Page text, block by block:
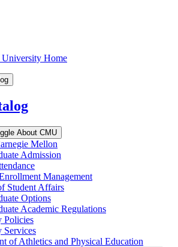
Home
About CMU
Mellon
Admission
Management
Student Affairs
Options
Academic Regulations
Policies
Services
of Athletics and Physical Education